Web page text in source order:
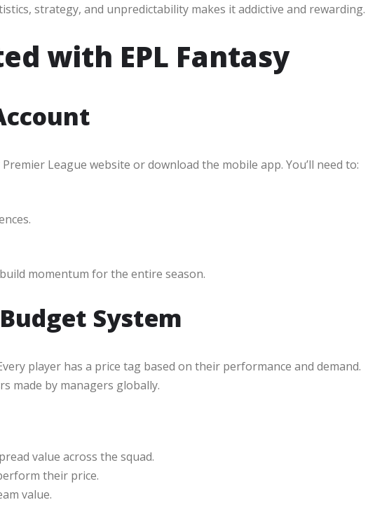
strategy, and unpredictability makes it addictive and rewarding.
with EPL Fantasy
League website or download the mobile app. You’ll need to:
momentum for the entire season.
System
player has a price tag based on their performance and demand.
made by managers globally.
value across the squad.
their price.
value.